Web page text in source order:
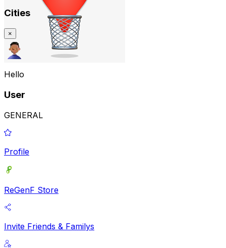
Cities
×
Hello
User
GENERAL
Profile
ReGenF Store
Invite Friends & Familys